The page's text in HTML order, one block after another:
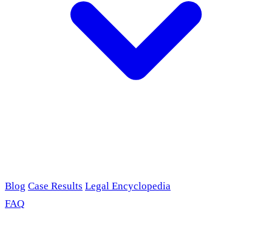
Blog Case Results Legal Encyclopedia
FAQ